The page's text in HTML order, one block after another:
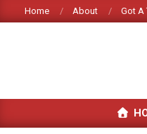
to
Home About Got A